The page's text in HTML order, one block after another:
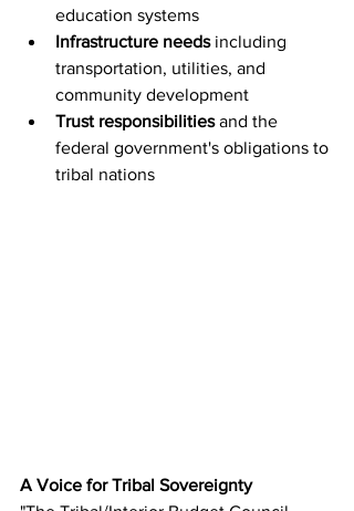
education systems
Infrastructure needs including
transportation, utilities, and
community development
Trust responsibilities and the
federal government's obligations to
tribal nations
A Voice for Tribal Sovereignty